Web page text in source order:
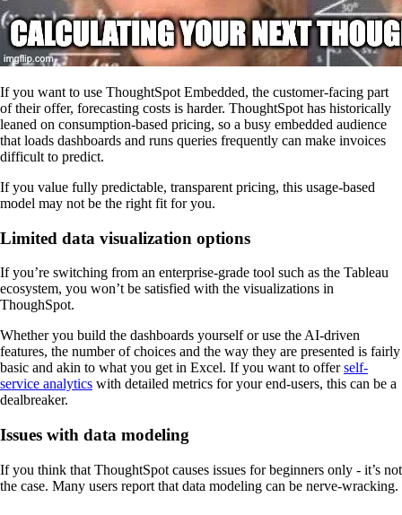
If you want to use ThoughtSpot Embedded, the customer-facing part
of their offer, forecasting costs is harder. ThoughtSpot has historically
leaned on consumption-based pricing, so a busy embedded audience
that loads dashboards and runs queries frequently can make invoices
difficult to predict.
If you value fully predictable, transparent pricing, this usage-based
model may not be the right fit for you.
Limited data visualization options
If you’re switching from an enterprise-grade tool such as the Tableau
ecosystem, you won’t be satisfied with the visualizations in
ThoughSpot.
Whether you build the dashboards yourself or use the AI-driven
features, the number of choices and the way they are presented is fairly
basic and akin to what you get in Excel. If you want to offerself-
service analytics with detailed metrics for your end-users, this can be a
dealbreaker.
Issues with data modeling
If you think that ThoughtSpot causes issues for beginners only - it’s not
the case. Many users report that data modeling can be nerve-wracking.